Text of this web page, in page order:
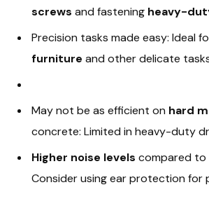
screws and fastening heavy-
Precision tasks made easy: Ideal
furniture and other delicate
May not be as efficient on hard
concrete: Limited in heavy-duty
Higher noise levels compared to
Consider using ear protection for